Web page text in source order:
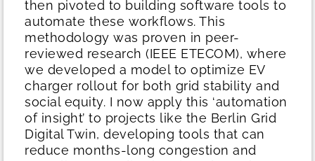
then pivoted to building software tools to
automate these workflows. This
methodology was proven in peer-
reviewed research (IEEE ETECOM), where
we developed a model to optimize EV
charger rollout for both grid stability and
social equity. I now apply this ‘automation
of insight’ to projects like the Berlin Grid
Digital Twin, developing tools that can
reduce months-long congestion and